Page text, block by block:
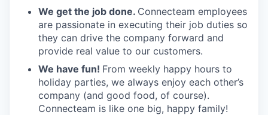
We get the job done. Connecteam employees
are passionate in executing their job duties so
they can drive the company forward and
provide real value to our customers.
We have fun! From weekly happy hours to
holiday parties, we always enjoy each other’s
company (and good food, of course).
Connecteam is like one big, happy family!